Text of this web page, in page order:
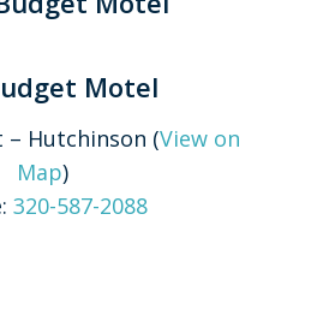
Motel
– Hutchinson (View on
Map)
320-587-2088